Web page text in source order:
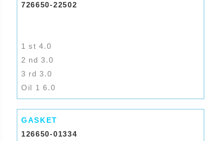
726650-22502
1 st 4.0
2 nd 3.0
3 rd 3.0
Oil 1 6.0
GASKET
126650-01334